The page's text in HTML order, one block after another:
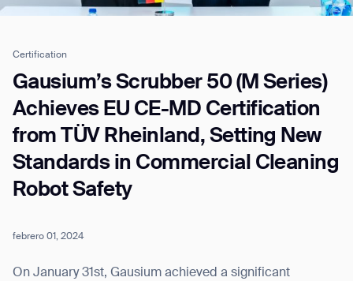
Certification
Gausium’s Scrubber 50 (M Series)
Achieves EU CE-MD Certification
from TÜV Rheinland, Setting New
Standards in Commercial Cleaning
Robot Safety
febrero 01, 2024
On January 31st, Gausium achieved a significant
Job title*
Phone Number*
How did you hear about us?*
Country/Region*
Province/State*
Comments